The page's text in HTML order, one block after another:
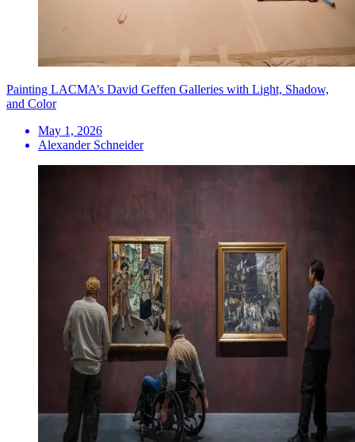
Painting LACMA’s David Geffen Galleries with Light, Shadow,
and Color
May 1, 2026
Alexander Schneider